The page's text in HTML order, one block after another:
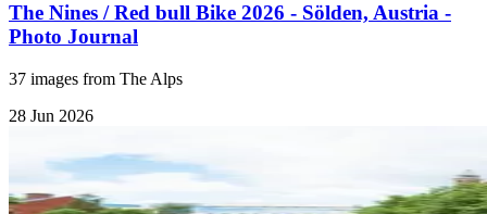
The Nines / Red bull Bike 2026 - Sölden, Austria -
Photo Journal
37 images from The Alps
28 Jun 2026